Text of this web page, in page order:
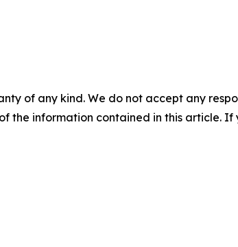
of any kind. We do not accept any
the information contained in this article.